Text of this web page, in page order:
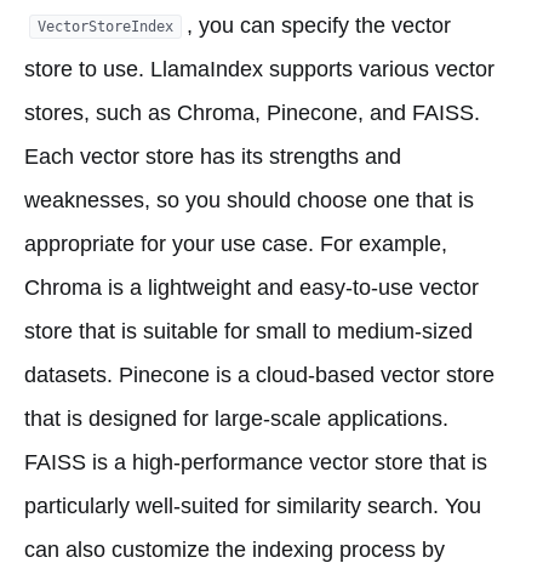
VectorStoreIndex
, you can specify the vector
store to use. LlamaIndex supports various vector
stores, such as Chroma, Pinecone, and FAISS.
Each vector store has its strengths and
weaknesses, so you should choose one that is
appropriate for your use case. For example,
Chroma is a lightweight and easy-to-use vector
store that is suitable for small to medium-sized
datasets. Pinecone is a cloud-based vector store
that is designed for large-scale applications.
FAISS is a high-performance vector store that is
particularly well-suited for similarity search. You
can also customize the indexing process by